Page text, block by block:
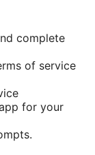
complete
of service
for your